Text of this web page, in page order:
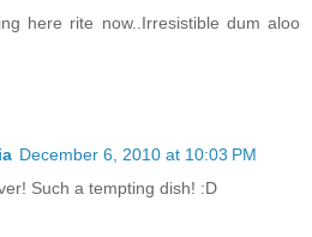
here rite now..Irresistible dum aloo
December 6, 2010 at 10:03 PM
Such a tempting dish! :D